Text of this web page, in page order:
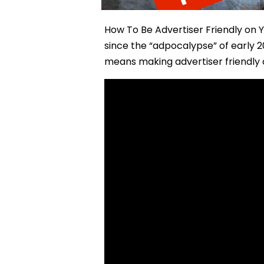
How To Be Advertiser Friendly on
since the “adpocalypse” of early
means making advertiser